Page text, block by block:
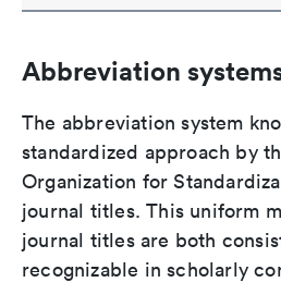
Abbreviation
The abbreviation system
standardized approach by
Organization for
journal titles. This uniform
journal titles are both
recognizable in scholarly